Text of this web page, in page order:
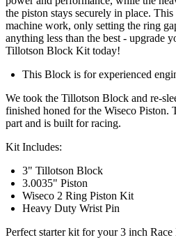
the piston stays securely in place.
machine work, only setting the ring
anything less than the best - upgrade
Tillotson Block Kit today!
This Block is for experienced
We took the Tillotson Block and re-
finished honed for the Wiseco Piston.
part and is built for racing.
Kit Includes:
3" Tillotson Block
3.0035" Piston
Wiseco 2 Ring Piston Kit
Heavy Duty Wrist Pin
Perfect starter kit for your 3 inch Race